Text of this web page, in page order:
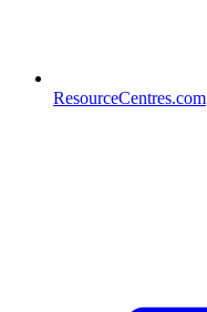
ResourceCentres.com